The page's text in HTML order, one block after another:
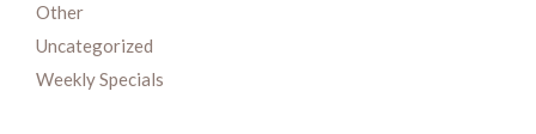
Other
Uncategorized
Weekly Specials